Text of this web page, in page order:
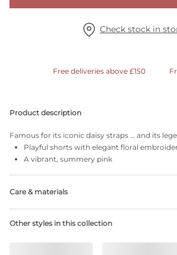
Check stock in
Free deliveries above £150
Product description
Famous for its iconic daisy straps … and its
Playful shorts with elegant floral
A vibrant, summery pink
Care & materials
No professionally Dry Clean
Do not tumble dry
Other styles in this collection